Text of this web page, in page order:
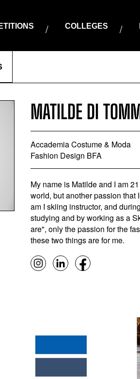
COLLEGES
MATILDE DI
Accademia Costume & Moda
Fashion Design BFA
My name is Matilde and I am
world, but another passion
am I skiing instructor, and
studying and by working as a
are", only the passion for the
these two things are for me.